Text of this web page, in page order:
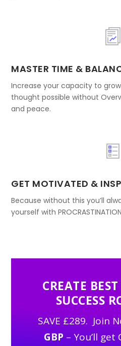
MASTER TIME &
Increase your capacity to
thought possible without
and peace.
GET MOTIVATED &
Because without this you’ll
yourself with
CREATE
SUCCESS
SAVE £289. Join
GBP – You’ll get